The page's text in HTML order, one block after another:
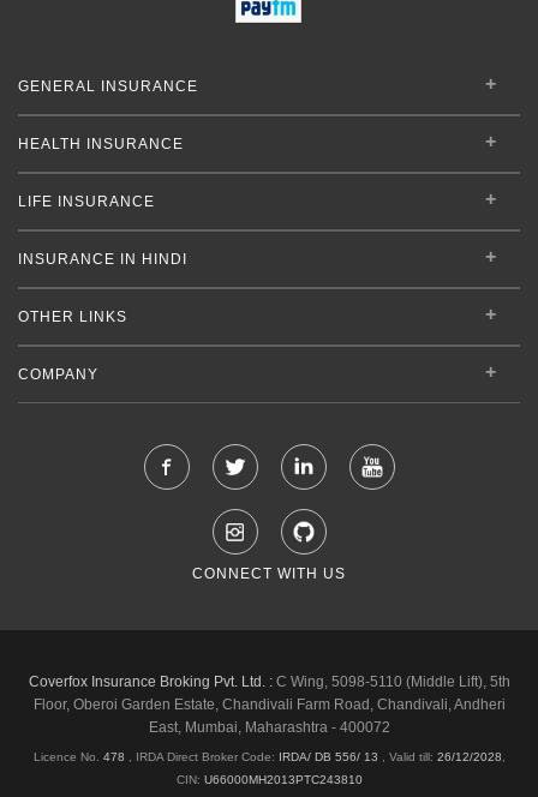
GENERAL INSURANCE
HEALTH INSURANCE
LIFE INSURANCE
INSURANCE IN HINDI
OTHER LINKS
COMPANY
CONNECT WITH US
Coverfox Insurance Broking Pvt. Ltd. :C Wing, 5098-5110 (Middle Lift), 5th
Floor, Oberoi Garden Estate, Chandivali Farm Road, Chandivali, Andheri
East, Mumbai, Maharashtra - 400072
Licence No. 478 , IRDA Direct Broker Code: IRDA/ DB 556/ 13 Valid till: 26/12/2028
CIN: U66000MH2013PTC243810